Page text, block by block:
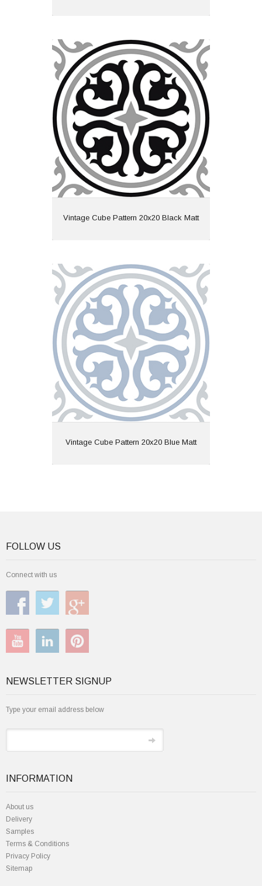
Vintage Cube Pattern 20x20 Black Matt
Vintage Cube Pattern 20x20 Black
Matt
Material: Ceramic
Wall or Floor: Both
Finish: Matt
Features: Pattern
View
Vintage Cube Pattern 20x20 Blue Matt
Vintage Cube Pattern 20x20 Blue Matt
Material: Ceramic
Wall or Floor: Both
Finish: Matt
Features: Pattern
View
FOLLOW US
Connect with us
NEWSLETTER SIGNUP
Type your email address below
INFORMATION
About us
Delivery
Samples
Terms & Conditions
Privacy Policy
Sitemap